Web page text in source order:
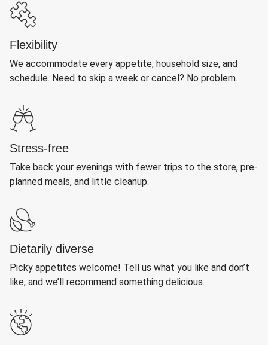
Flexibility
We accommodate every appetite, household size, and
schedule. Need to skip a week or cancel? No problem.
Stress-free
Take back your evenings with fewer trips to the store, pre-
planned meals, and little cleanup.
Dietarily diverse
Picky appetites welcome! Tell us what you like and don’t
like, and we’ll recommend something delicious.